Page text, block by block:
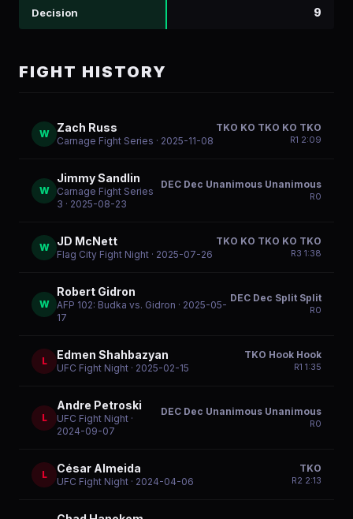
Decision 9
FIGHT HISTORY
W Zach Russ
Carnage Fight Series · 2025-11-08
TKO KO TKO KO TKO
R1 2:09
W
Jimmy Sandlin
Carnage Fight Series
3 · 2025-08-23
DEC Dec Unanimous Unanimous
R0
W JD McNett
Flag City Fight Night · 2025-07-26
TKO KO TKO KO TKO
R3 1:38
W
Robert Gidron
AFP 102: Budka vs. Gidron · 2025-05-
17
DEC Dec Split Split
R0
L Edmen Shahbazyan
UFC Fight Night · 2025-02-15
TKO Hook Hook
R1 1:35
L
Andre Petroski
UFC Fight Night ·
2024-09-07
DEC Dec Unanimous Unanimous
R0
L César Almeida
UFC Fight Night · 2024-04-06
TKO
R2 2:13